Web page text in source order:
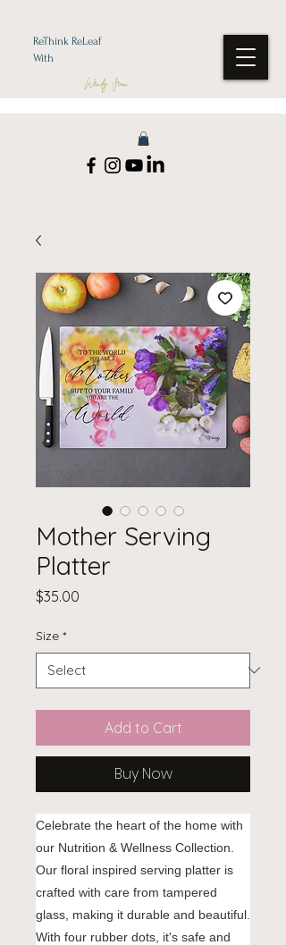
ReThink ReLeaf
With
Wendy Jean
Mother Serving
Platter
$35.00
Size *
Add to Cart
Buy Now
Celebrate the heart of the home with
our Nutrition & Wellness Collection.
Our floral inspired serving platter is
crafted with care from tampered
glass, making it durable and beautiful.
With four rubber dots, it's safe and